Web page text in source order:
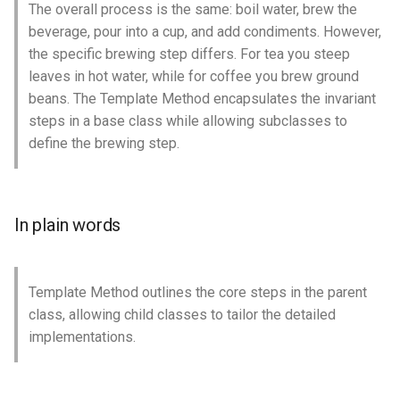
The overall process is the same: boil water, brew the
beverage, pour into a cup, and add condiments. However,
the specific brewing step differs. For tea you steep
leaves in hot water, while for coffee you brew ground
beans. The Template Method encapsulates the invariant
steps in a base class while allowing subclasses to
define the brewing step.
In plain words
Template Method outlines the core steps in the parent
class, allowing child classes to tailor the detailed
implementations.